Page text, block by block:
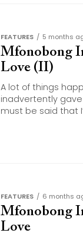
FEATURES 5 months
Mfonobong
Love (II)
A lot of things
inadvertently
must be said that
FEATURES 6 months
Mfonobong
Love